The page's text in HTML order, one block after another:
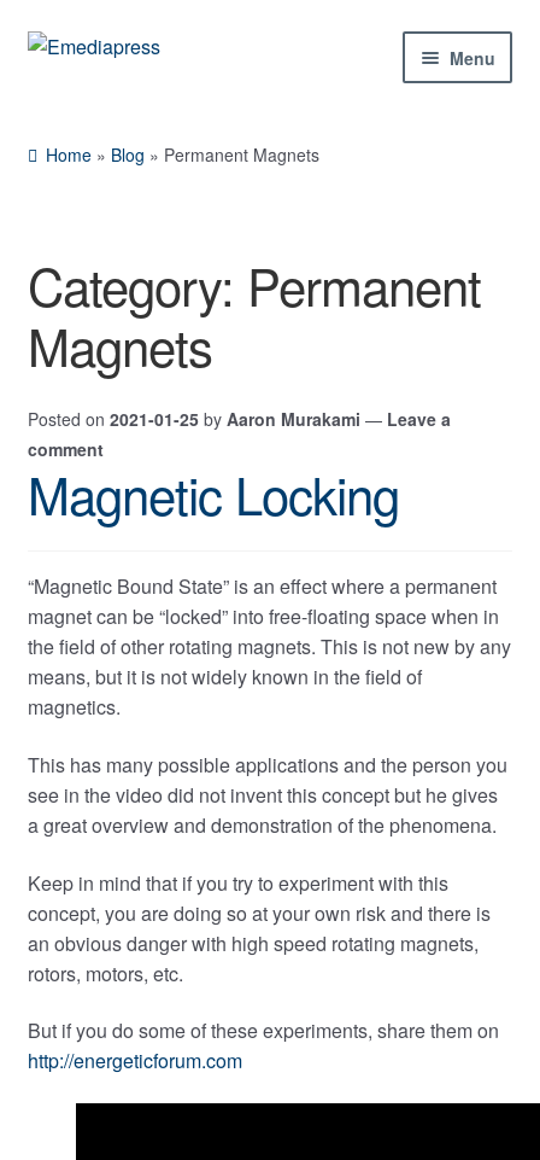
Skip
Skip
Menu
Shop
Contact Us
My Account
Home » Blog » Permanent Magnets
Category: Permanent
Magnets
Posted on 2021-01-25 by Aaron Murakami — Leave a
comment
Magnetic Locking
“Magnetic Bound State” is an effect where a permanent
magnet can be “locked” into free-floating space when in
the field of other rotating magnets. This is not new by any
means, but it is not widely known in the field of
magnetics.
This has many possible applications and the person you
see in the video did not invent this concept but he gives
a great overview and demonstration of the phenomena.
Keep in mind that if you try to experiment with this
concept, you are doing so at your own risk and there is
an obvious danger with high speed rotating magnets,
rotors, motors, etc.
But if you do some of these experiments, share them on
http://energeticforum.com